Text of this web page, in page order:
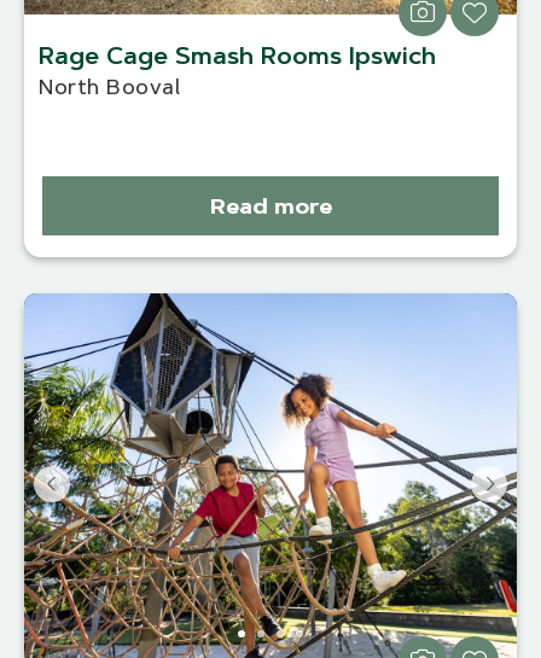
Rage Cage Smash Rooms Ipswich
North Booval
Read more